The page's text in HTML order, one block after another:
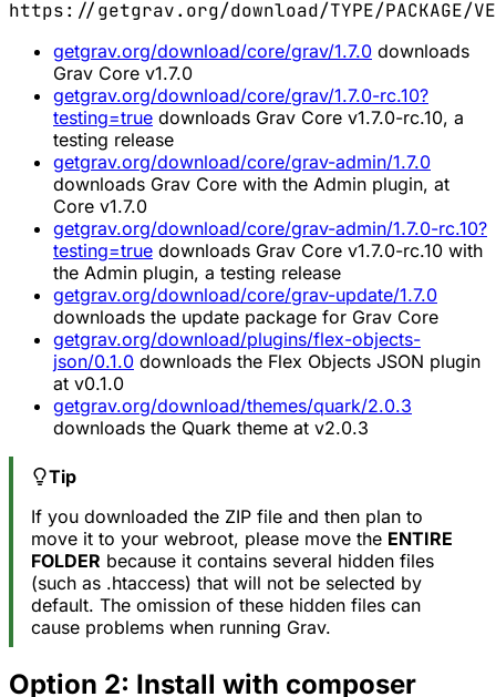
https://getgrav.org/download/TYPE/PACKAGE/
getgrav.org/download/core/grav/1.7.0 downloads
Grav Core v1.7.0
getgrav.org/download/core/grav/1.7.0-rc.10?
testing=true downloads Grav Core v1.7.0-rc.10, a
testing release
getgrav.org/download/core/grav-admin/1.7.0
downloads Grav Core with the Admin plugin, at
Core v1.7.0
getgrav.org/download/core/grav-admin/1.7.0-rc.10?
testing=true downloads Grav Core v1.7.0-rc.10 with
the Admin plugin, a testing release
getgrav.org/download/core/grav-update/1.7.0
downloads the update package for Grav Core
getgrav.org/download/plugins/flex-objects-
json/0.1.0 downloads the Flex Objects JSON plugin
at v0.1.0
getgrav.org/download/themes/quark/2.0.3
downloads the Quark theme at v2.0.3
Tip
If you downloaded the ZIP file and then plan to
move it to your webroot, please move the ENTIRE
FOLDER because it contains several hidden files
(such as .htaccess) that will not be selected by
default. The omission of these hidden files can
cause problems when running Grav.
Option 2: Install with composer